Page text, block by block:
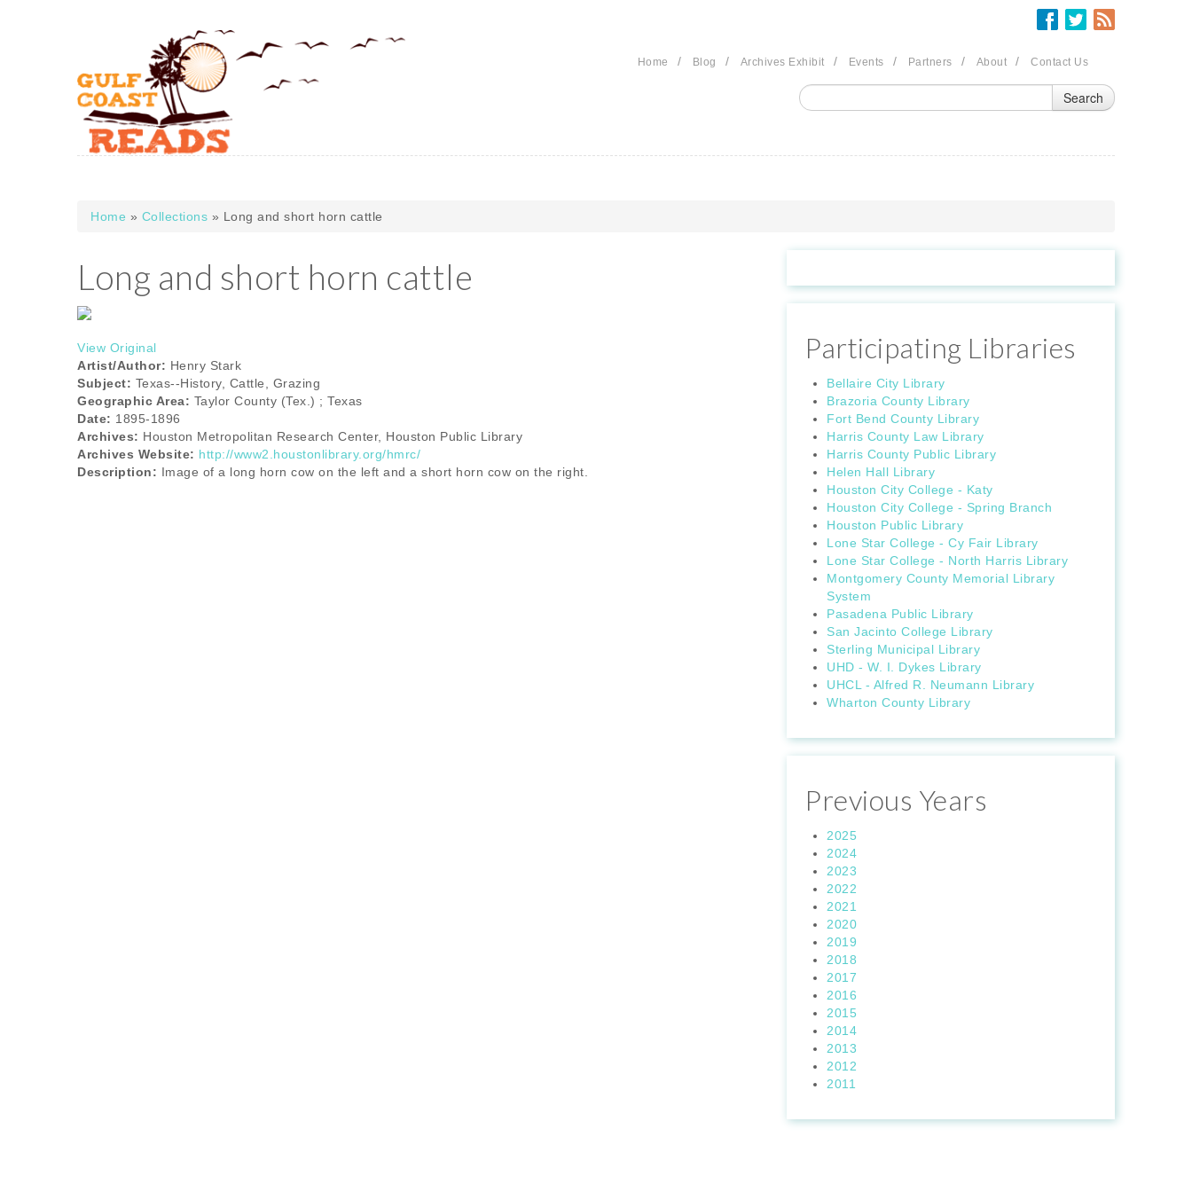
Home / Blog / Archives Exhibit / Events / Partners / About / Contact Us
You are here
Home » Collections » Long and short horn cattle
Long and short horn cattle
View Original
Artist/Author: Henry Stark
Subject: Texas--History, Cattle, Grazing
Geographic Area: Taylor County (Tex.) ; Texas
Date: 1895-1896
Archives: Houston Metropolitan Research Center, Houston Public Library
Archives Website: http://www2.houstonlibrary.org/hmrc/
Description: Image of a long horn cow on the left and a short horn cow on the right.
Participating Libraries
Bellaire City Library
Brazoria County Library
Fort Bend County Library
Harris County Law Library
Harris County Public Library
Helen Hall Library
Houston City College - Katy
Houston City College - Spring Branch
Houston Public Library
Lone Star College - Cy Fair Library
Lone Star College - North Harris Library
Montgomery County Memorial Library
System
Pasadena Public Library
San Jacinto College Library
Sterling Municipal Library
UHD - W. I. Dykes Library
UHCL - Alfred R. Neumann Library
Wharton County Library
Previous Years
2025
2024
2023
2022
2021
2020
2019
2018
2017
2016
2015
2014
2013
2012
2011